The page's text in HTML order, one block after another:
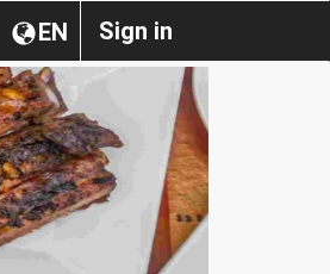
Sign in
EN